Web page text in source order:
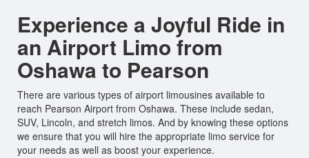
Experience a Joyful Ride in
an Airport Limo from
Oshawa to Pearson
There are various types of airport limousines available to
reach Pearson Airport from Oshawa. These include sedan,
SUV, Lincoln, and stretch limos. And by knowing these options
we ensure that you will hire the appropriate limo service for
your needs as well as boost your experience.